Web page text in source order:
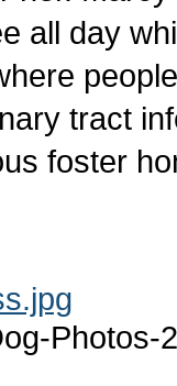
all day
tract
foster
Photos-